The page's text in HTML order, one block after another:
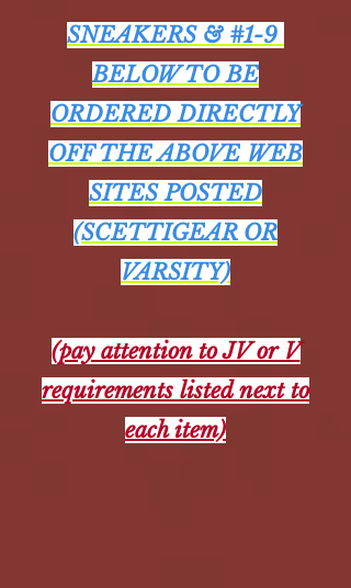
SNEAKERS & #1-9
BELOW TO BE
ORDERED DIRECTLY
OFF THE ABOVE WEB
SITES POSTED
(SCETTIGEAR OR
VARSITY)
(pay attention to JV or V
requirements listed next to
each item)